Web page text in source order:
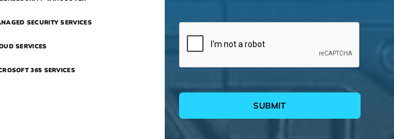
SECURITY SERVICES
SERVICES
365 SERVICES
SUBMIT